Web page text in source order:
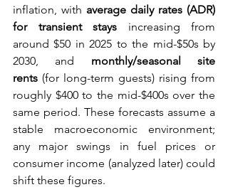
inflation, with average daily rates (ADR)
for transient stays increasing from
around $50 in 2025 to the mid-$50s by
2030, and monthly/seasonal site
rents (for long-term guests) rising from
roughly $400 to the mid-$400s over the
same period. These forecasts assume a
stable macroeconomic environment;
any major swings in fuel prices or
consumer income (analyzed later) could
shift these figures.